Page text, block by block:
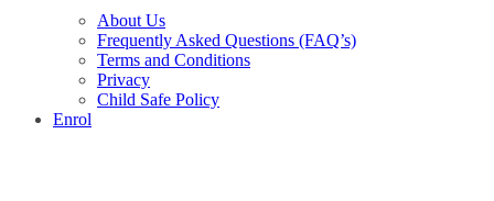
About Us
Frequently Asked Questions (FAQ’s)
Terms and Conditions
Privacy
Child Safe Policy
Enrol